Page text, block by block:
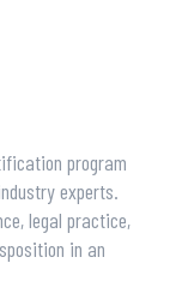
program
experts.
legal practice,
in an